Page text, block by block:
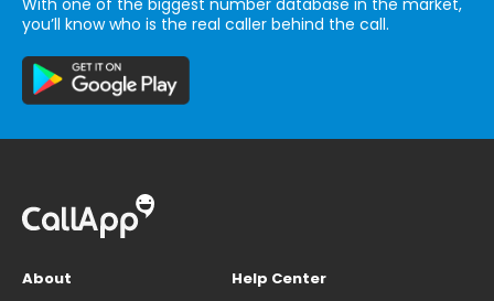
you’ll know who is the real caller behind the call.
About
Help Center